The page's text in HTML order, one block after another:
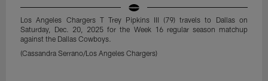
Los Angeles Chargers T Trey Pipkins III (79) travels to Dallas on
Saturday, Dec. 20, 2025 for the Week 16 regular season matchup
against the Dallas Cowboys.
(Cassandra Serrano/Los Angeles Chargers)